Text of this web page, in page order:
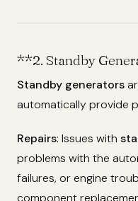
**2. Standby
Standby generators
automatically provide
Repairs: Issues with
problems with the
failures, or engine